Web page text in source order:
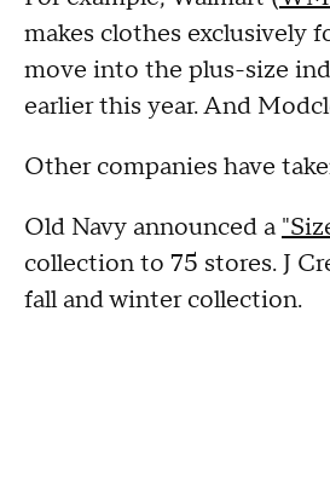
makes clothes exclusively
move into the plus-size
earlier this year. And
Other companies have
Old Navy announced a
collection to 75 stores. J
fall and winter collection.